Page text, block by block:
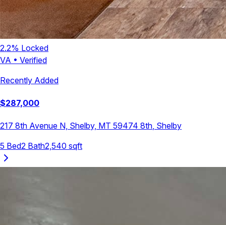
2.2% Locked
VA • Verified
Recently Added
$287,000
217 8th Avenue N, Shelby, MT 59474 8th, Shelby
5 Bed2 Bath2,540 sqft